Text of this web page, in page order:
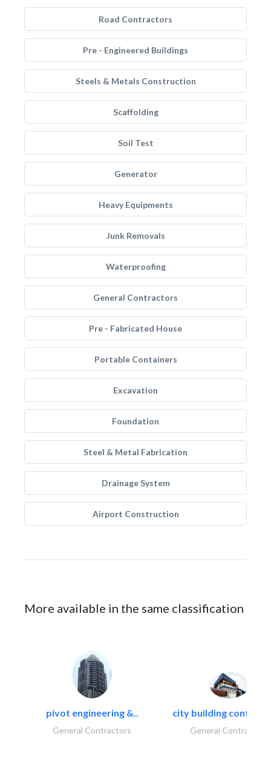
Road Contractors
Pre - Engineered Buildings
Steels & Metals Construction
Scaffolding
Soil Test
Generator
Heavy Equipments
Junk Removals
Waterproofing
General Contractors
Pre - Fabricated House
Portable Containers
Excavation
Foundation
Steel & Metal Fabrication
Drainage System
Airport Construction
More available in the same classification
pivot engineering &..
General Contractors
city building
General Contractors